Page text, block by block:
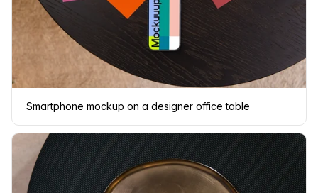
Smartphone mockup on a designer office table